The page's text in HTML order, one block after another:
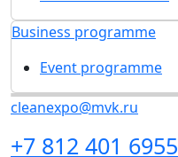
Business programme
Event programme
cleanexpo@mvk.ru
+7 812 401 6955